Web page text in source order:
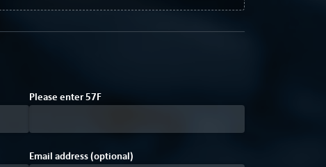
Please enter3
572
F
Email address (optional)